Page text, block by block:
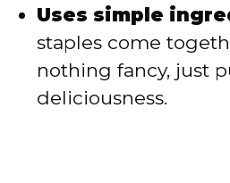
o
Uses simple
staples come
nothing fancy, just
deliciousness.